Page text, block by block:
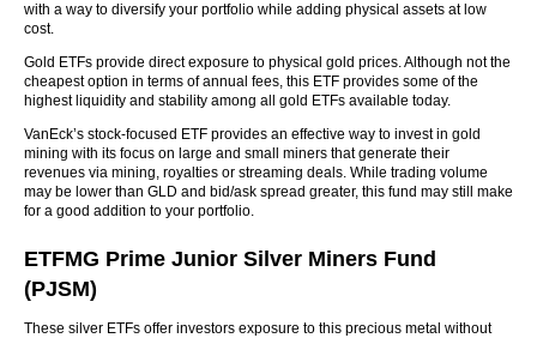
with a way to diversify your portfolio while adding physical assets at low
cost.
Gold ETFs provide direct exposure to physical gold prices. Although not the
cheapest option in terms of annual fees, this ETF provides some of the
highest liquidity and stability among all gold ETFs available today.
VanEck’s stock-focused ETF provides an effective way to invest in gold
mining with its focus on large and small miners that generate their
revenues via mining, royalties or streaming deals. While trading volume
may be lower than GLD and bid/ask spread greater, this fund may still make
for a good addition to your portfolio.
ETFMG Prime Junior Silver Miners Fund
(PJSM)
These silver ETFs offer investors exposure to this precious metal without